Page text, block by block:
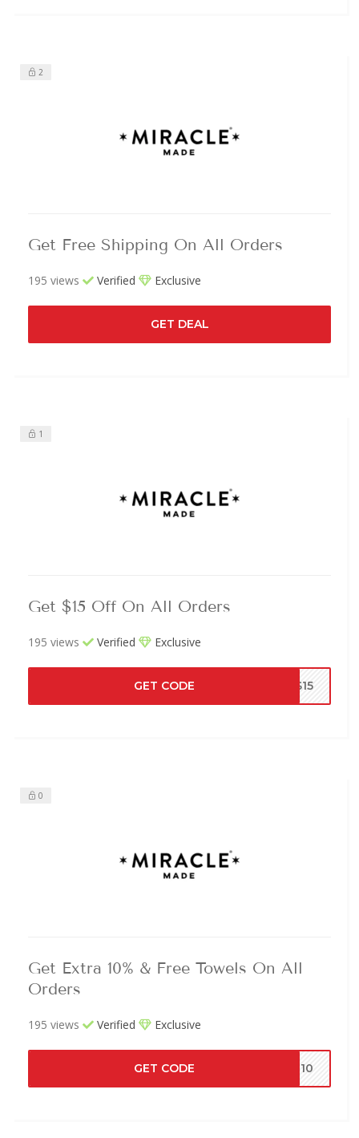
2
Get Free Shipping On All Orders
195 views Verified Exclusive
GET DEAL
1
Get $15 Off On All Orders
195 views Verified Exclusive
GET CODE MS15
0
Get Extra 10% & Free Towels On All
Orders
195 views Verified Exclusive
GET CODE 4J10